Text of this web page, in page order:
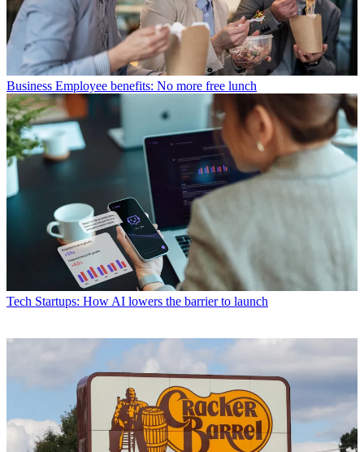
Business Employee benefits: No more free lunch
Tech Startups: How AI lowers the barrier to launch